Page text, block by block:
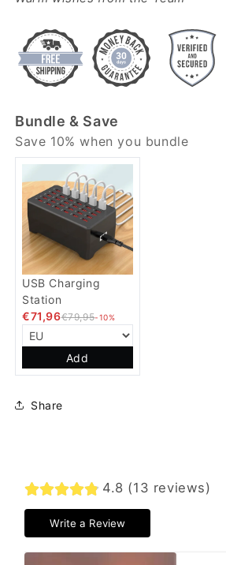
Bundle & Save
Save 10% when you bundle
USB Charging
Station
€71,96€79,95-10%
Add
Share
4.8 (13 reviews)
Write a Review